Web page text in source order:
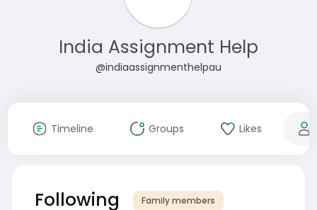
India Assignment Help
@indiaassignmenthelpau
Timeline Groups Likes
Following Family members